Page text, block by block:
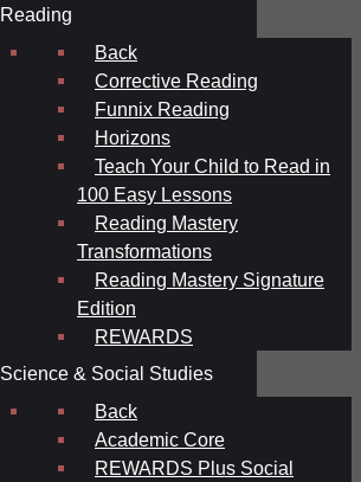
Reading
Back
Corrective Reading
Funnix Reading
Horizons
Teach Your Child to Read in
100 Easy Lessons
Reading Mastery
Transformations
Reading Mastery Signature
Edition
REWARDS
Science & Social Studies
Back
Academic Core
REWARDS Plus Social